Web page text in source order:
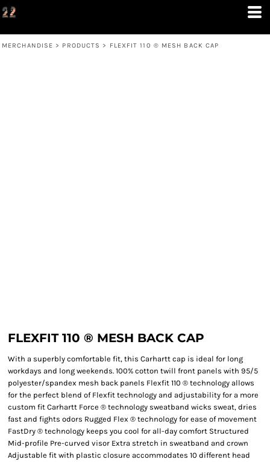
MERCHANDISE > PRODUCTS > FLEXFIT 110 ® MESH BACK CAP
FLEXFIT 110 ® MESH BACK CAP
With a superbly comfortable fit, this Carhartt cap is ideal for long
workdays and long weekends. 100% cotton twill front panels with 95/5
polyester/spandex mesh back panels Flexfit 110 ® technology allows
for the perfect blend of Flexfit technology and adjustability for a more
custom fit Carhartt Force ® technology sweatband wicks sweat, dries
fast and fights odors Rugged Flex ® technology for ease of movement
FastDry ® technology keeps you cool for all-day comfort Structured
Mid-profile Pre-curved visor Extra stretch in sweatband and crown
Adjustable fit with plastic closure accommodates 10 different head